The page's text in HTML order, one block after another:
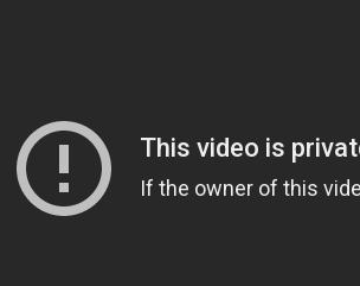
ads and to analyse our traffic. We
and analytics partners who may
to them or that they’ve collected from